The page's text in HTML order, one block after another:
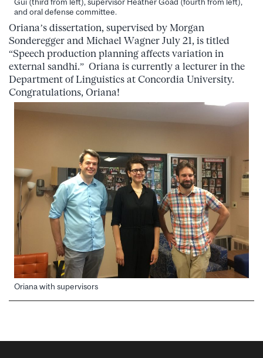
and oral defense committee.
Oriana’s dissertation, supervised by Morgan
Sonderegger and Michael Wagner July 21, is titled
“Speech production planning affects variation in
external sandhi.” Oriana is currently a lecturer in the
Department of Linguistics at Concordia University.
Congratulations, Oriana!
Oriana with supervisors